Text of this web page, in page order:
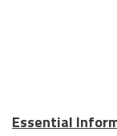
Essential